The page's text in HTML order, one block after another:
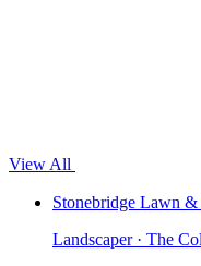
View All
Stonebridge Lawn &
Landscaper · The